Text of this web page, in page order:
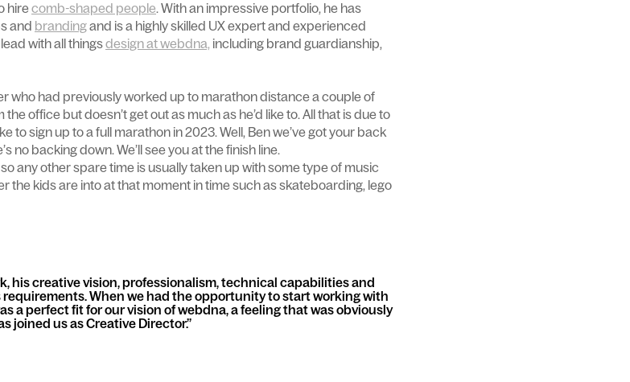
hirecomb-shaped people. With an impressive portfolio, he has
and brandingand is a highly skilled UX expert and experienced
with all thingsdesign at webdna, including brand guardianship,
who had previously worked up to marathon distance a couple of
office but doesn’t get out as much as he’d like to. All that is due to
to sign up to a full marathon in 2023. Well, Ben we’ve got your back
no backing down. We’ll see you at the finish line.
any other spare time is usually taken up with some type of music
the kids are into at that moment in time such as skateboarding, lego
his creative vision, professionalism, technical capabilities and
When we had the opportunity to start working with
a perfect fit for our vision of webdna, a feeling that was obviously
joined us as Creative Director.